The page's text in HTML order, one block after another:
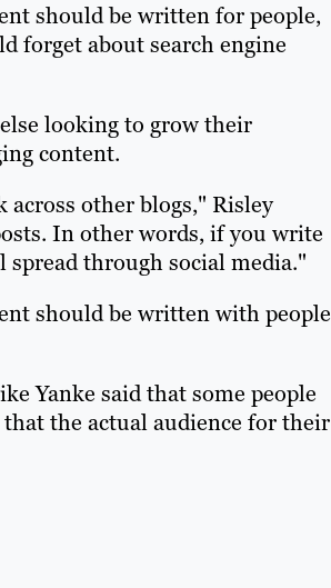
should be written for people,
forget about search engine
looking to grow their
content.
other blogs," Risley
In other words, if you write
spread through social media."
should be written with people
Yanke said that some people
the actual audience for their